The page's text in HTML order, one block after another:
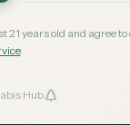
21 years old and agree to
Hub
weed,